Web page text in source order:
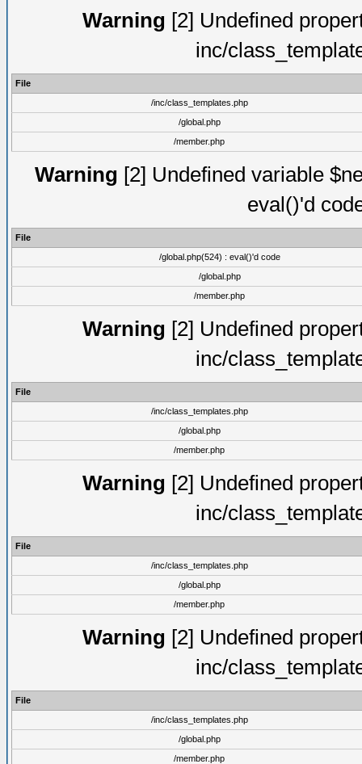
Warning [2] Undefined
inc/
File
/inc/class_templates.php
/global.php
/member.php
Warning [2] Undefined variable
eval()'d
File
/global.php(524) : eval()'d code
/global.php
/member.php
Warning [2] Undefined
inc/
File
/inc/class_templates.php
/global.php
/member.php
Warning [2] Undefined
inc/
File
/inc/class_templates.php
/global.php
/member.php
Warning [2] Undefined
inc/
File
/inc/class_templates.php
/global.php
/member.php